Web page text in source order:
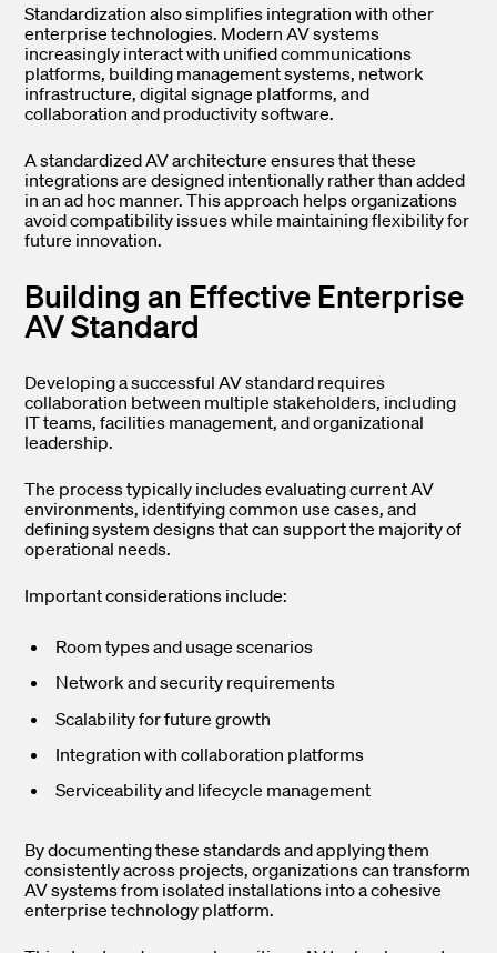
Standardization also simplifies integration with other
enterprise technologies. Modern AV systems
increasingly interact with unified communications
platforms, building management systems, network
infrastructure, digital signage platforms, and
collaboration and productivity software.
A standardized AV architecture ensures that these
integrations are designed intentionally rather than added
in an ad hoc manner. This approach helps organizations
avoid compatibility issues while maintaining flexibility for
future innovation.
Building an Effective Enterprise
AV Standard
Developing a successful AV standard requires
collaboration between multiple stakeholders, including
IT teams, facilities management, and organizational
leadership.
The process typically includes evaluating current AV
environments, identifying common use cases, and
defining system designs that can support the majority of
operational needs.
Important considerations include:
Room types and usage scenarios
Network and security requirements
Scalability for future growth
Integration with collaboration platforms
Serviceability and lifecycle management
By documenting these standards and applying them
consistently across projects, organizations can transform
AV systems from isolated installations into a cohesive
enterprise technology platform.